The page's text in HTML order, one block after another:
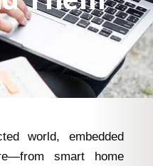
world, embedded
smart home